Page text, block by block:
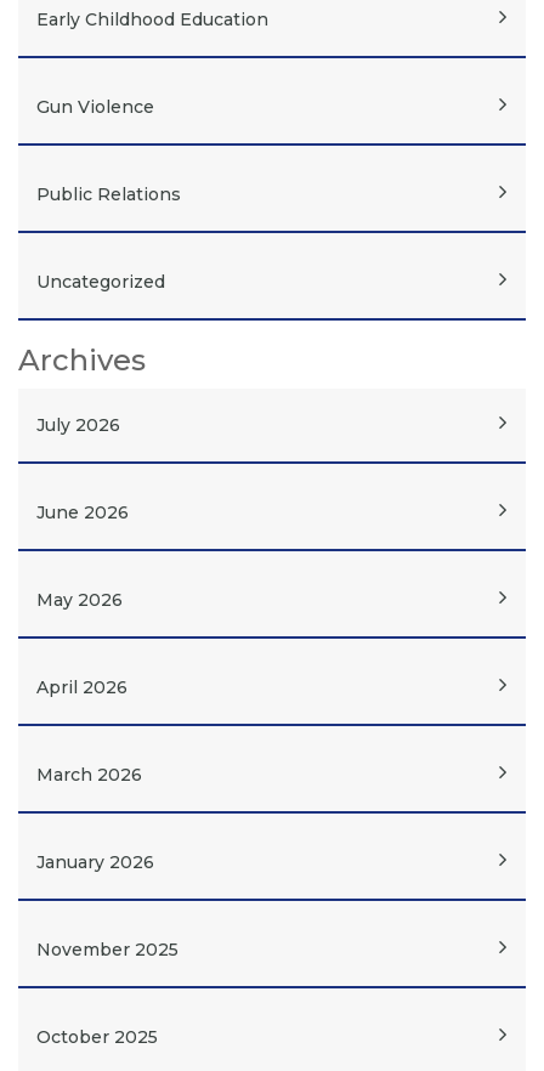
Early Childhood Education
Gun Violence
Public Relations
Uncategorized
Archives
July 2026
June 2026
May 2026
April 2026
March 2026
January 2026
November 2025
October 2025